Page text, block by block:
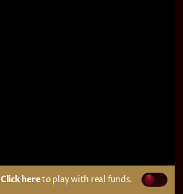
Click hereto play with real funds.